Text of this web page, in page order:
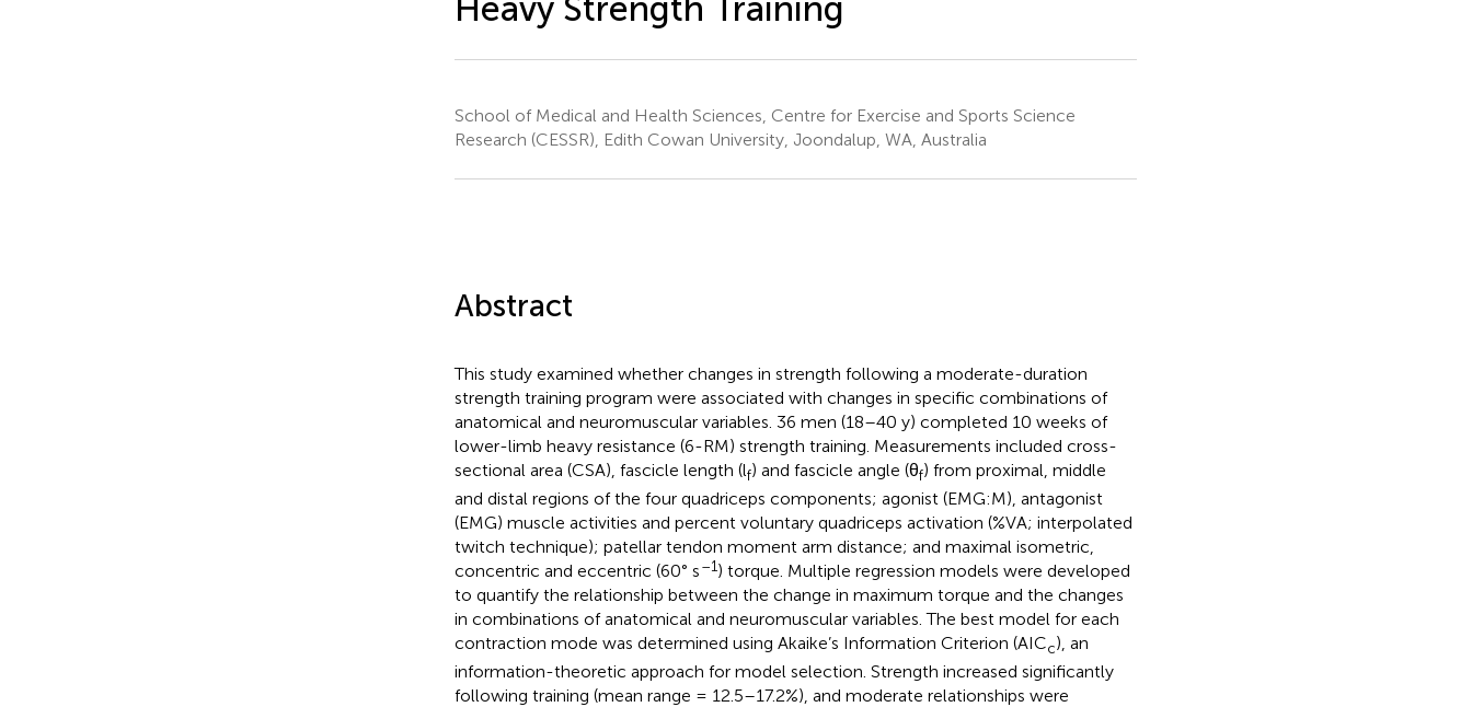
School of Medical and Health Sciences, Centre for Exercise and Sports Science
Research (CESSR), Edith Cowan University, Joondalup, WA, Australia
Abstract
This study examined whether changes in strength following a moderate-duration
strength training program were associated with changes in specific combinations of
anatomical and neuromuscular variables. 36 men (18–40 y) completed 10 weeks of
lower-limb heavy resistance (6-RM) strength training. Measurements included cross-
sectional area (CSA), fascicle length (lf) and fascicle angle (θf) from proximal, middle
and distal regions of the four quadriceps components; agonist (EMG:M), antagonist
(EMG) muscle activities and percent voluntary quadriceps activation (%VA; interpolated
twitch technique); patellar tendon moment arm distance; and maximal isometric,
concentric and eccentric (60° s–1) torque. Multiple regression models were developed
to quantify the relationship between the change in maximum torque and the changes
in combinations of anatomical and neuromuscular variables. The best model for each
contraction mode was determined using Akaike’s Information Criterion (AICc), an
information-theoretic approach for model selection. Strength increased significantly
following training (mean range = 12.5–17.2%), and moderate relationships were